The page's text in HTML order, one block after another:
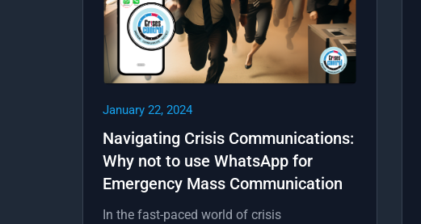
January 22, 2024
Navigating Crisis Communications:
Why not to use WhatsApp for
Emergency Mass Communication
In the fast-paced world of crisis